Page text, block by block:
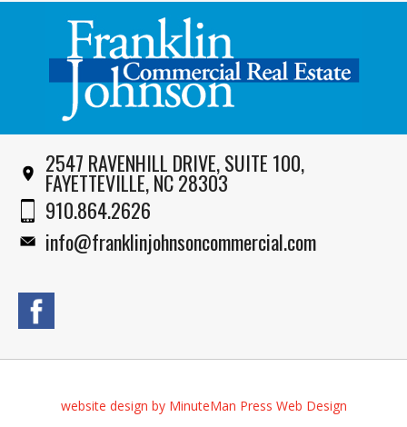
2547 RAVENHILL DRIVE, SUITE 100,
FAYETTEVILLE, NC 28303
910.864.2626
info@franklinjohnsoncommercial.com
website design by MinuteMan Press Web Design